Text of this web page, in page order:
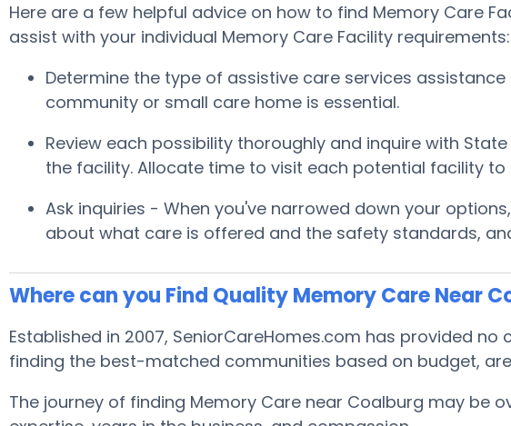
Here are a few helpful advice on how to find Memory Care
assist with your individual Memory Care Facility requirements:
Determine the type of assistive care services
community or small care home is essential.
Review each possibility thoroughly and inquire with
the facility. Allocate time to visit each potential facility
Ask inquiries - When you've narrowed down your
about what care is offered and the safety standards,
Where can you Find Quality Memory Care Near
Established in 2007, SeniorCareHomes.com has provided
finding the best-matched communities based on budget,
The journey of finding Memory Care near Coalburg may be